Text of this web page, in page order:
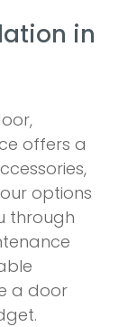
in
offers a
options
through
a door